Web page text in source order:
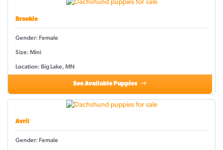
Brookie
Gender: Female
Size: Mini
Location: Big Lake, MN
See Available Puppies
Avril
Gender: Female